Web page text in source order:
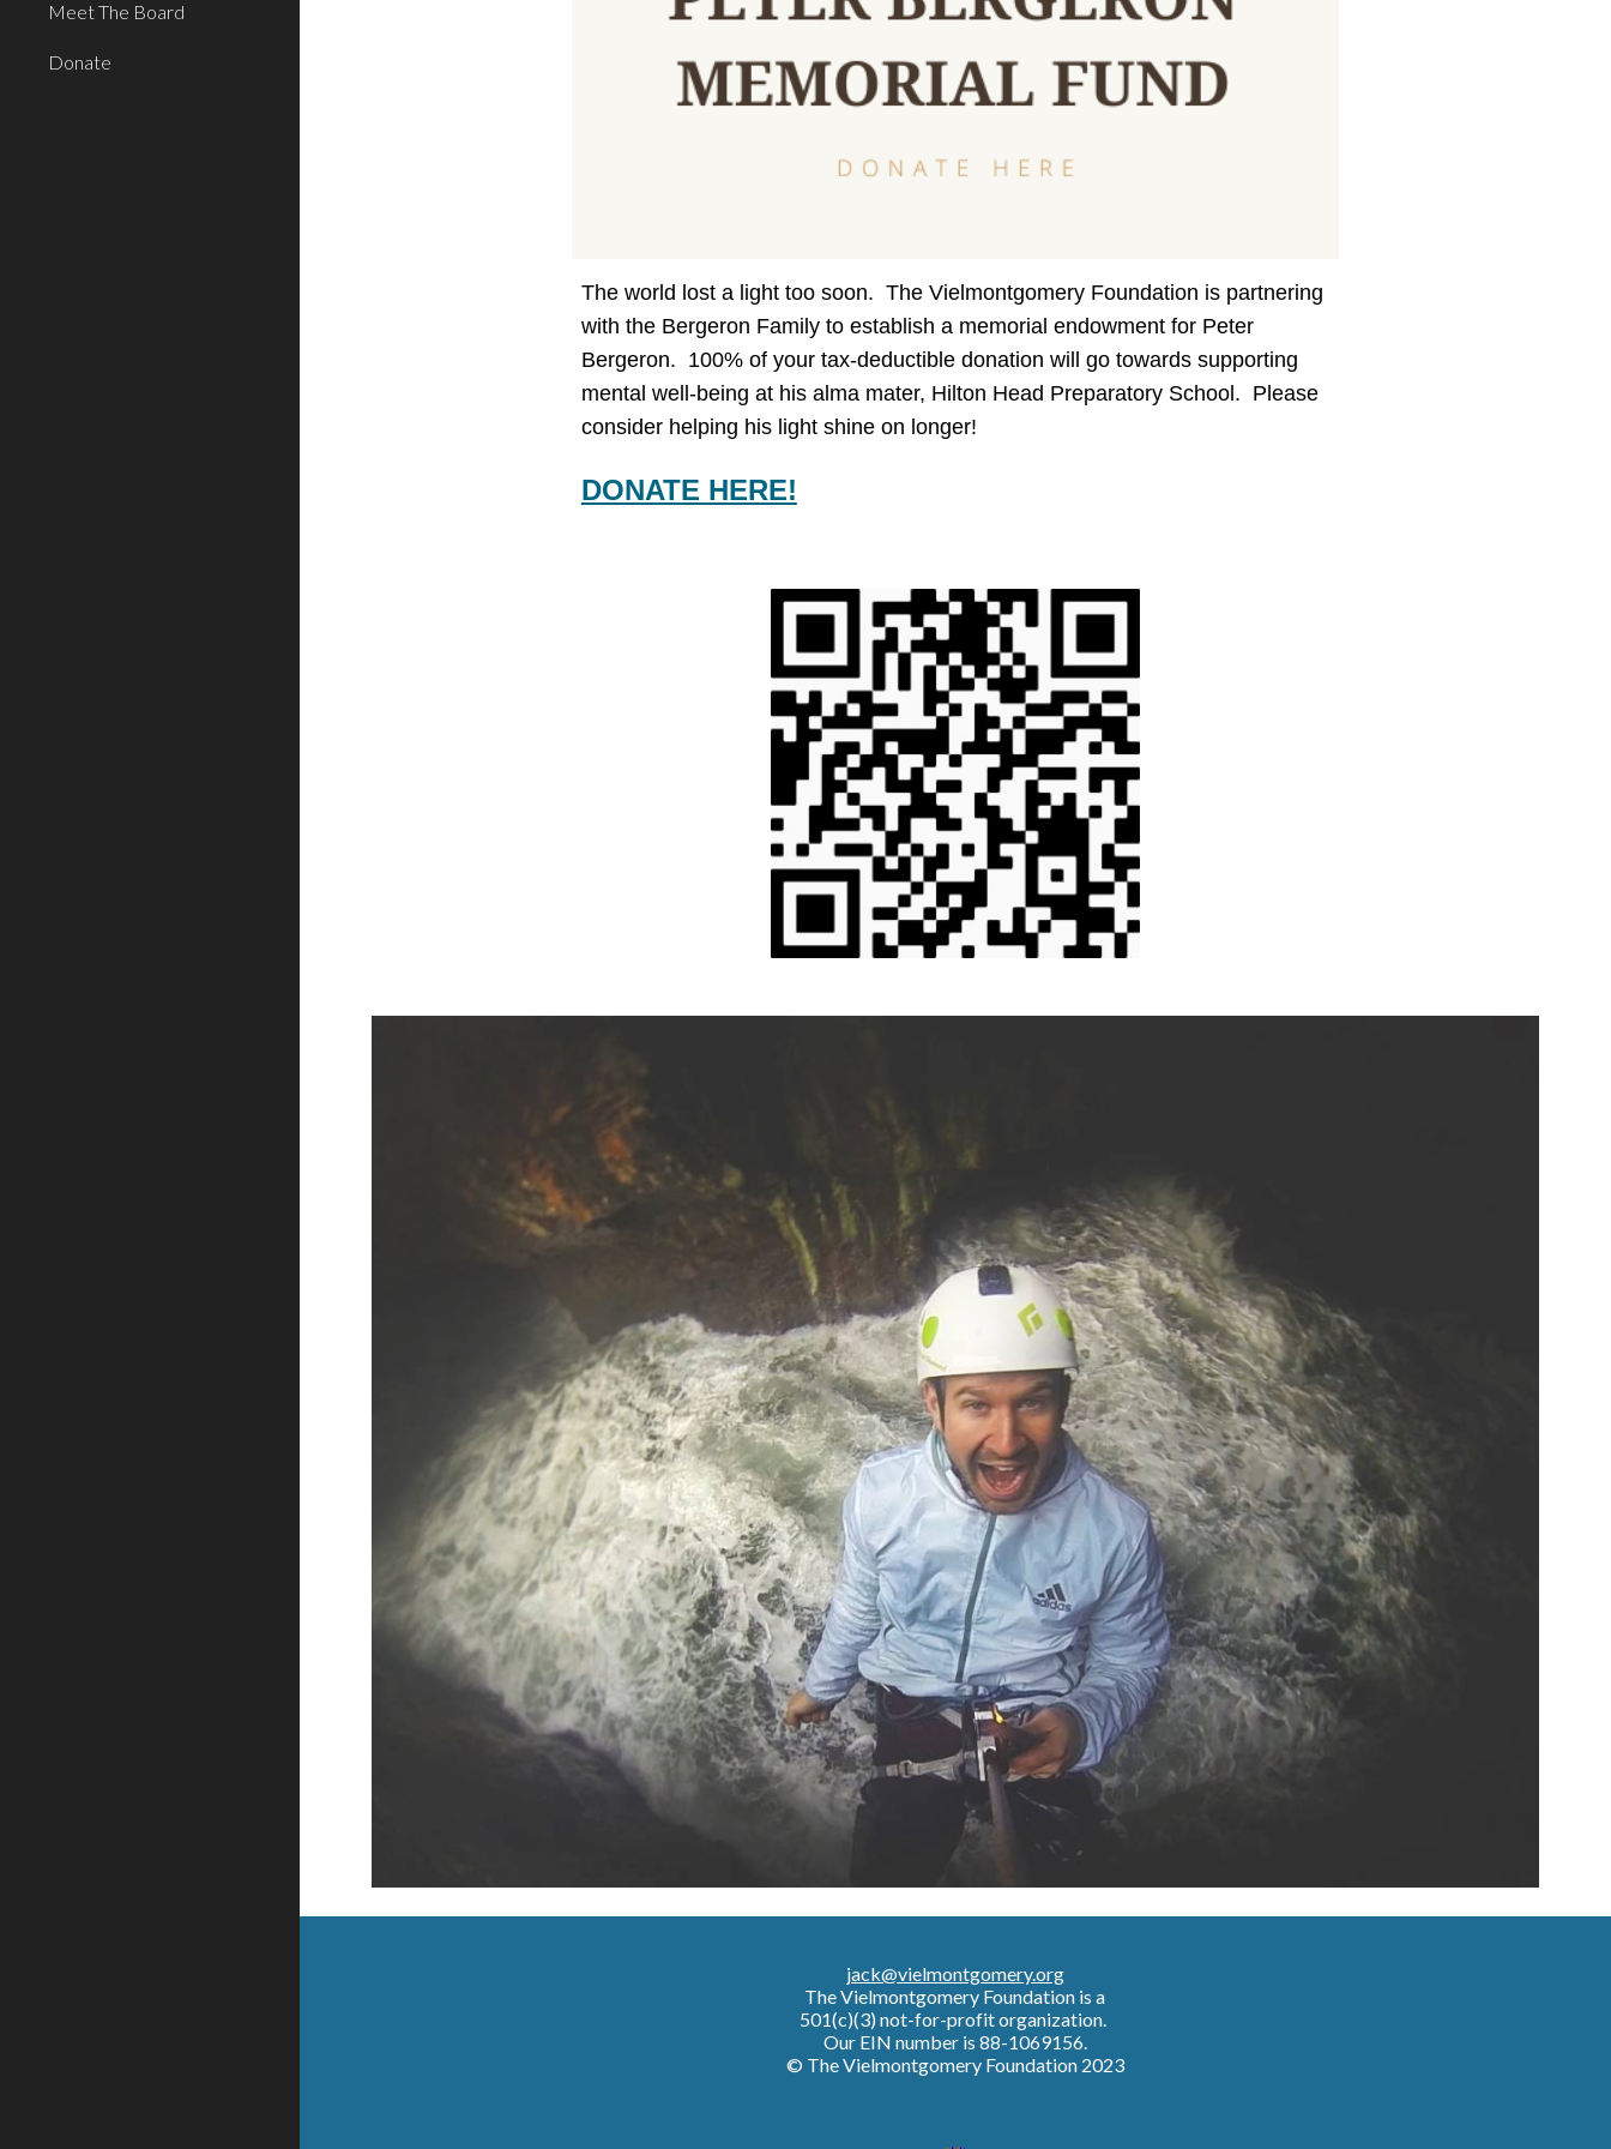
Meet The Board
Donate
The world lost a light too soon. The Vielmontgomery Foundation is partnering
with the Bergeron Family to establish a memorial endowment for Peter
Bergeron. 100% of your tax-deductible donation will go towards supporting
mental well-being at his alma mater, Hilton Head Preparatory School. Please
consider helping his light shine on longer!
DONATE HERE!
jack@vielmontgomery.org
The Vielmontgomery Foundation is a
501(c)(3) not-for-profit organization.
Our EIN number is 88-1069156.
© The Vielmontgomery Foundation 2023